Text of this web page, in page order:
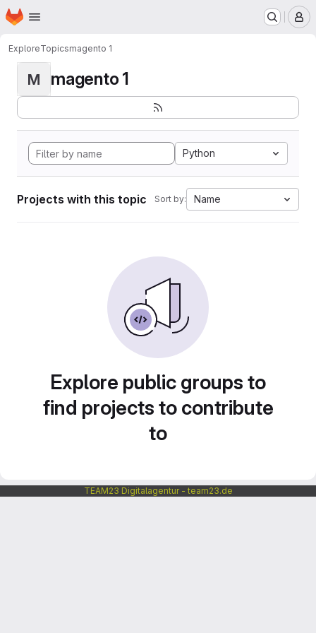
Skip to main content
Homepage
ExploreTopicsmagento 1
M magento 1
Python
Projects with this topic Sort by: Name
Explore public groups to
find projects to contribute
to
TEAM23 Digitalagentur - team23.de